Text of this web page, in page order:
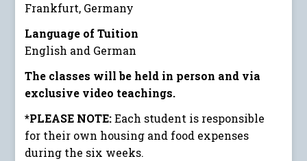
Frankfurt, Germany
Language of Tuition
English and German
The classes will be held in person and via
exclusive video teachings.
*PLEASE NOTE:Each student is responsible
for their own housing and food expenses
during the six weeks.